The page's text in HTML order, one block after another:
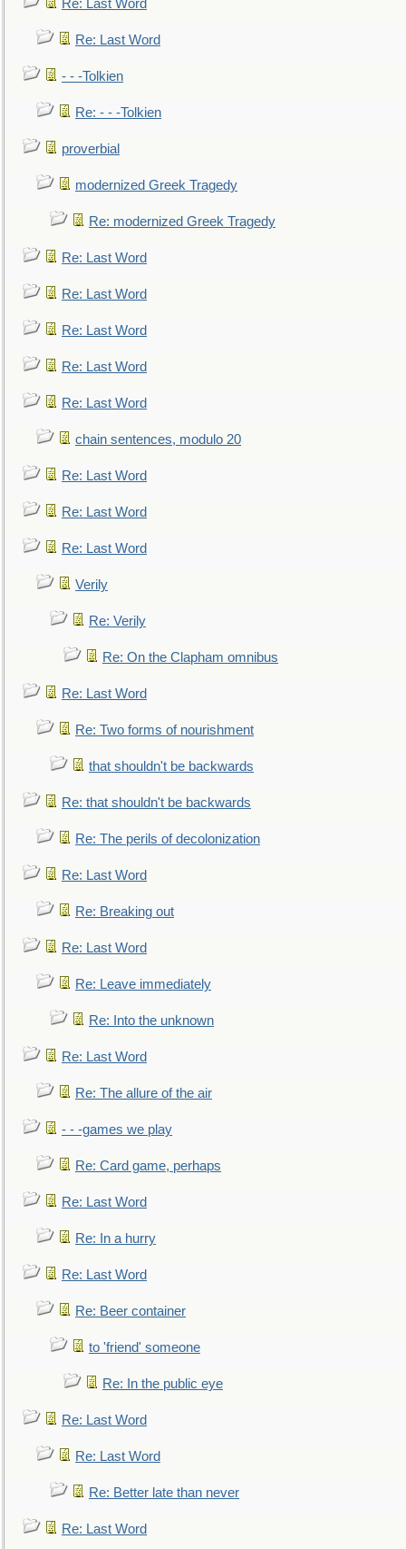
Re: Last Word
Re: Last Word
- - -Tolkien
Re: - - -Tolkien
proverbial
modernized Greek Tragedy
Re: modernized Greek Tragedy
Re: Last Word
Re: Last Word
Re: Last Word
Re: Last Word
Re: Last Word
chain sentences, modulo 20
Re: Last Word
Re: Last Word
Re: Last Word
Verily
Re: Verily
Re: On the Clapham omnibus
Re: Last Word
Re: Two forms of nourishment
that shouldn't be backwards
Re: that shouldn't be backwards
Re: The perils of decolonization
Re: Last Word
Re: Breaking out
Re: Last Word
Re: Leave immediately
Re: Into the unknown
Re: Last Word
Re: The allure of the air
- - -games we play
Re: Card game, perhaps
Re: Last Word
Re: In a hurry
Re: Last Word
Re: Beer container
to 'friend' someone
Re: In the public eye
Re: Last Word
Re: Last Word
Re: Better late than never
Re: Last Word